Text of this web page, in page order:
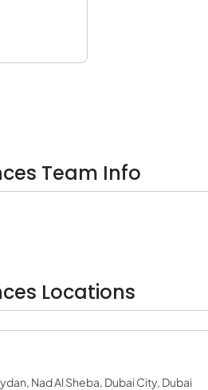
Team Info
Locations
Nad Al Sheba, Dubai City, Dubai